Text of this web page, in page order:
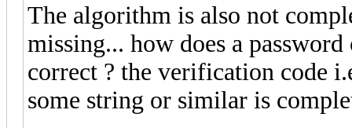
The algorithm is also not
missing... how does a
correct ? the verification code
some string or similar is